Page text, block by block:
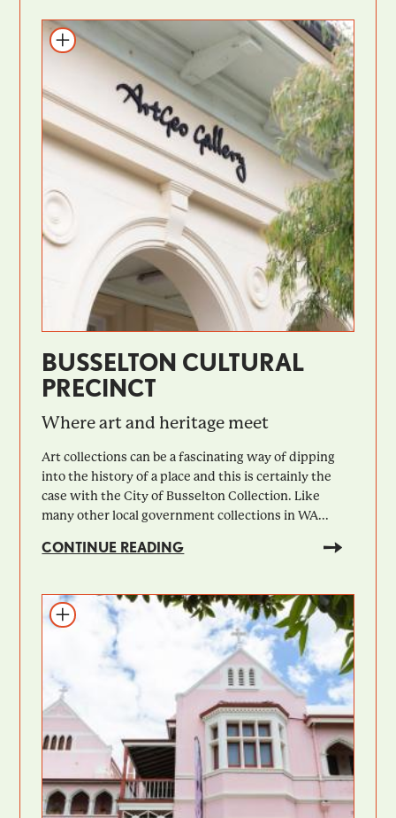
BUSSELTON CULTURAL
PRECINCT
Where art and heritage meet
Art collections can be a fascinating way of dipping
into the history of a place and this is certainly the
case with the City of Busselton Collection. Like
many other local government collections in WA...
CONTINUE READING